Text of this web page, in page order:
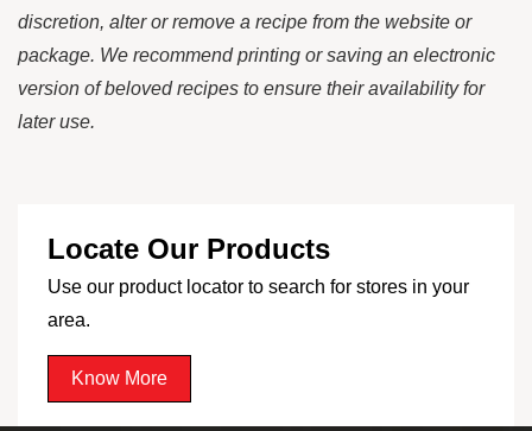
discretion, alter or remove a recipe from the website or
package. We recommend printing or saving an electronic
version of beloved recipes to ensure their availability for
later use.
Locate Our Products
Use our product locator to search for stores in your
area.
Know More